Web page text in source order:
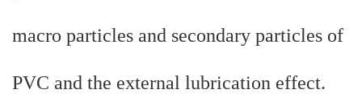
macro particles and secondary particles of
PVC and the external lubrication effect.